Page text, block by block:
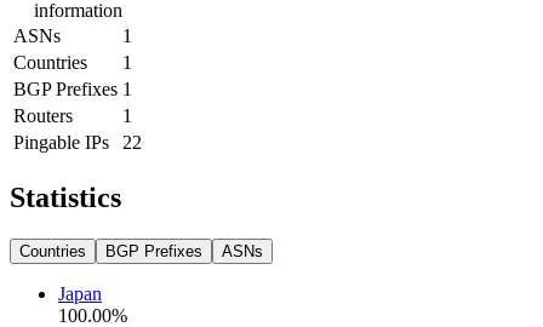
information
ASNs
1
Countries
1
BGP Prefixes 1
Routers
1
Pingable IPs
22
Statistics
Countries BGP Prefixes ASNs
Japan
100.00%